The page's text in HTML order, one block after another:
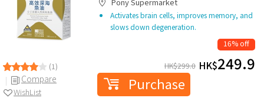
(1)
Compare
WishList
Activates brain cells, improves memory, and
slows down degeneration.
16% off
HK$299.0 HK$249.9
Purchase